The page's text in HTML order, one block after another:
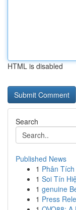
HTML is disabled
Search
Published News
1 Phân
1 Soi Tín
1 genuine
1 Press